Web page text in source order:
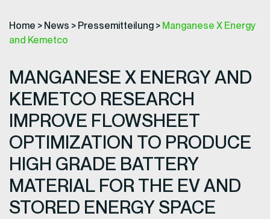
Home > News > Pressemitteilung > Manganese X Energy
and Kemetco
MANGANESE X ENERGY AND
KEMETCO RESEARCH
IMPROVE FLOWSHEET
OPTIMIZATION TO PRODUCE
HIGH GRADE BATTERY
MATERIAL FOR THE EV AND
STORED ENERGY SPACE